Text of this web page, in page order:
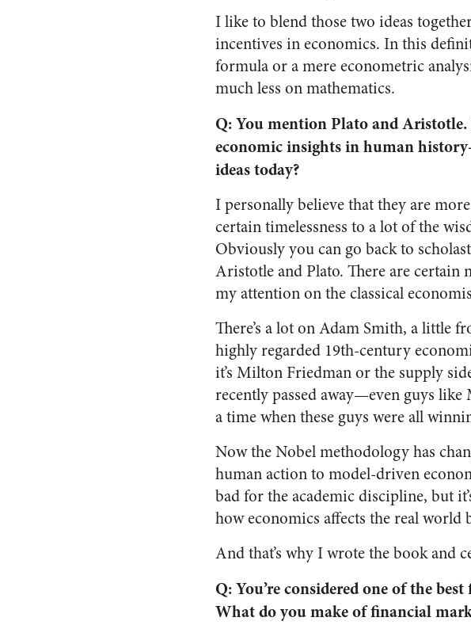
I like to blend those two ideas
incentives in economics. In this
formula or a mere econometric
much less on mathematics.
Q: You mention Plato and
economic insights in human
ideas today?
I personally believe that they are
certain timelessness to a lot of the
Obviously you can go back to
Aristotle and Plato. There are
my attention on the classical
There’s a lot on Adam Smith, a little
highly regarded 19th-century
it’s Milton Friedman or the supply
recently passed away—even guys like
a time when these guys were all
Now the Nobel methodology has
human action to model-driven
bad for the academic discipline, but
how economics affects the real world
And that’s why I wrote the book and
Q: You’re considered one of the
What do you make of financial